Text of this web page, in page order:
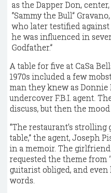
A table for five at CaSa
1970s included a few
man they knew as Donnie
undercover F.B.I. agent.
discuss, but then the
“The restaurant’s
table,” the agent, Joseph
in a memoir. The girlfriend
requested the theme from
guitarist obliged, and
words.